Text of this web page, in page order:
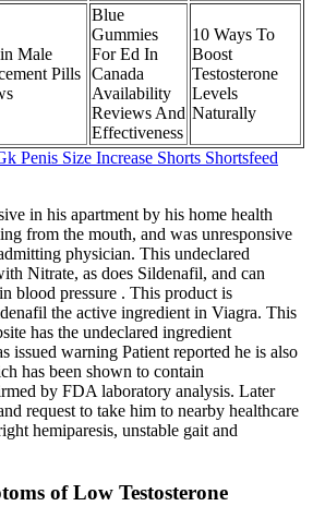
Male
Pills
Blue
Gummies
For Ed In
Canada
Availability
Reviews And
Effectiveness
10 Ways To
Boost
Testosterone
Levels
Naturally
Penis Size Increase Shorts Shortsfeed
in his apartment by his home health
from the mouth, and was unresponsive
physician. This undeclared
Nitrate, as does Sildenafil, and can
blood pressure . This product is
the active ingredient in Viagra. This
has the undeclared ingredient
issued warning Patient reported he is also
has been shown to contain
by FDA laboratory analysis. Later
request to take him to nearby healthcare
hemiparesis, unstable gait and
of Low Testosterone